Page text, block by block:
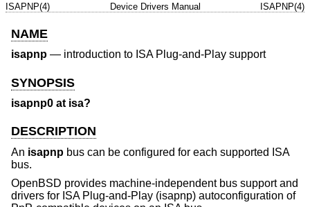
ISAPNP(4) Device Drivers Manual ISAPNP(4)
NAME
isapnp — introduction to ISA Plug-and-Play support
SYNOPSIS
isapnp0 at isa?
DESCRIPTION
An isapnp bus can be configured for each supported ISA
bus.
OpenBSD provides machine-independent bus support and
drivers for ISA Plug-and-Play (isapnp) autoconfiguration of